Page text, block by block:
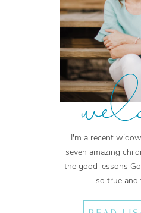
I'm a recent
seven amazing
the good lessons
so true and